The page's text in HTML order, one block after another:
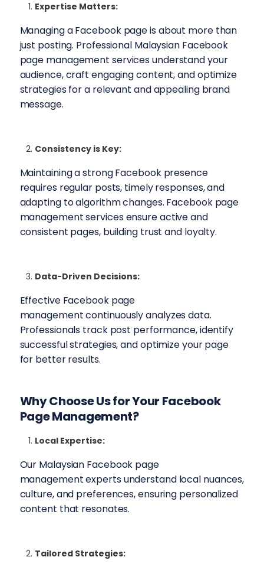
Expertise Matters:
Managing a Facebook page is about more than
just posting. Professional Malaysian Facebook
page management services understand your
audience, craft engaging content, and optimize
strategies for a relevant and appealing brand
message.
Consistency is Key:
Maintaining a strong Facebook presence
requires regular posts, timely responses, and
adapting to algorithm changes. Facebook page
management services ensure active and
consistent pages, building trust and loyalty.
Data-Driven Decisions:
Effective Facebook page
management continuously analyzes data.
Professionals track post performance, identify
successful strategies, and optimize your page
for better results.
Why Choose Us for Your Facebook
Page Management?
Local Expertise:
Our Malaysian Facebook page
management experts understand local nuances,
culture, and preferences, ensuring personalized
content that resonates.
Tailored Strategies: